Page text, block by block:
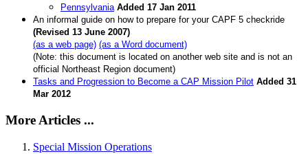
Pennsylvania Added 17 Jan 2011
An informal guide on how to prepare for your CAPF 5 checkride
(Revised 13 June 2007)
(as a web page) (as a Word document)
(Note: this document is located on another web site and is not an
official Northeast Region document)
Tasks and Progression to Become a CAP Mission Pilot Added 31
Mar 2012
More Articles ...
Special Mission Operations